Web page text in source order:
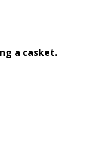
a casket.